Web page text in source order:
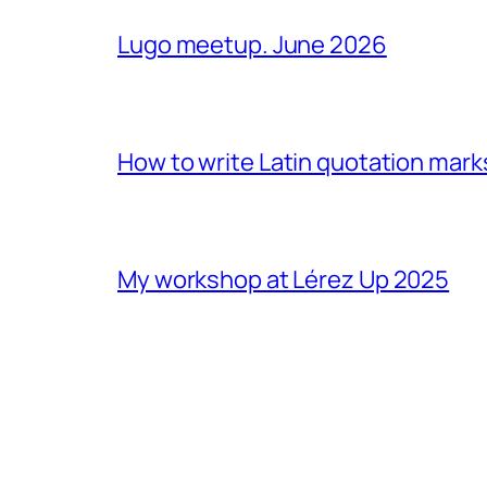
Lugo meetup. June 2026
How to write Latin quotation
My workshop at Lérez Up 2025